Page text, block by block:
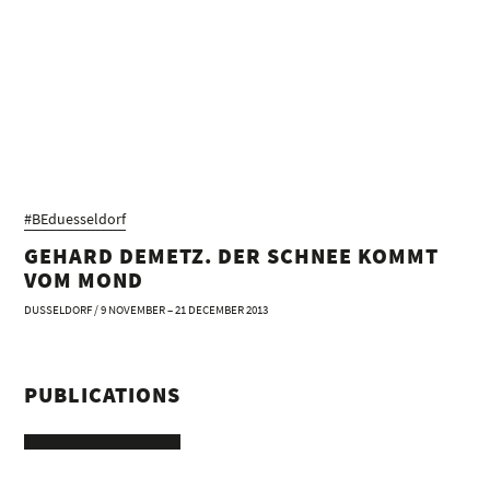
#BEduesseldorf
GEHARD DEMETZ. DER SCHNEE KOMMT
VOM MOND
DUSSELDORF / 9 NOVEMBER – 21 DECEMBER 2013
PUBLICATIONS